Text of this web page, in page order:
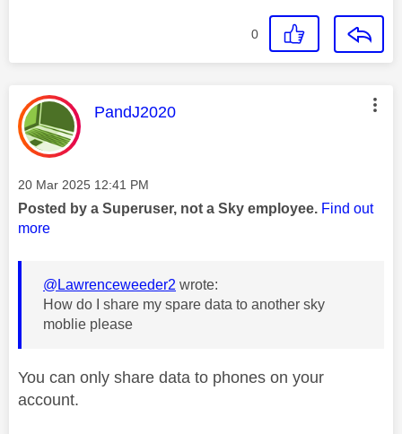
0
This message was authored by:
PandJ2020
Message posted on
‎20 Mar 2025 12:41 PM
Posted by a Superuser, not a Sky employee. Find out
more
@Lawrenceweeder2 wrote:
How do I share my spare data to another sky
moblie please
You can only share data to phones on your
account.